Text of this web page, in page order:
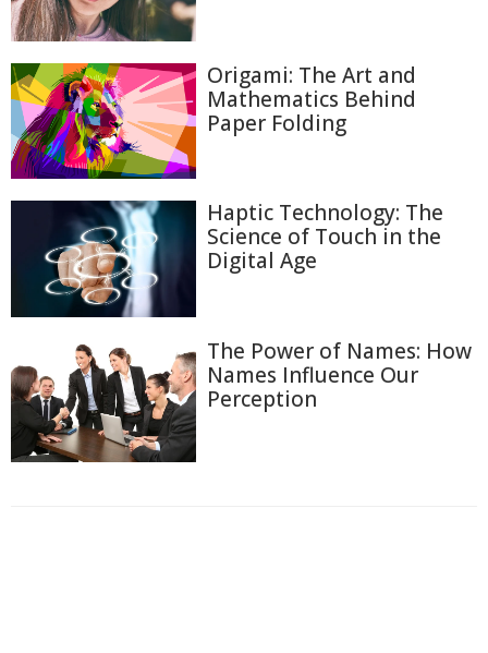
Origami: The Art and
Mathematics Behind
Paper Folding
Haptic Technology: The
Science of Touch in the
Digital Age
The Power of Names: How
Names Influence Our
Perception